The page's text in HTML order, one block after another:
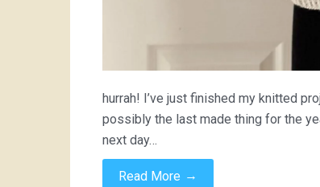
hurrah! I’ve just finished my knitted
possibly the last made thing for the
next day…
Read More →